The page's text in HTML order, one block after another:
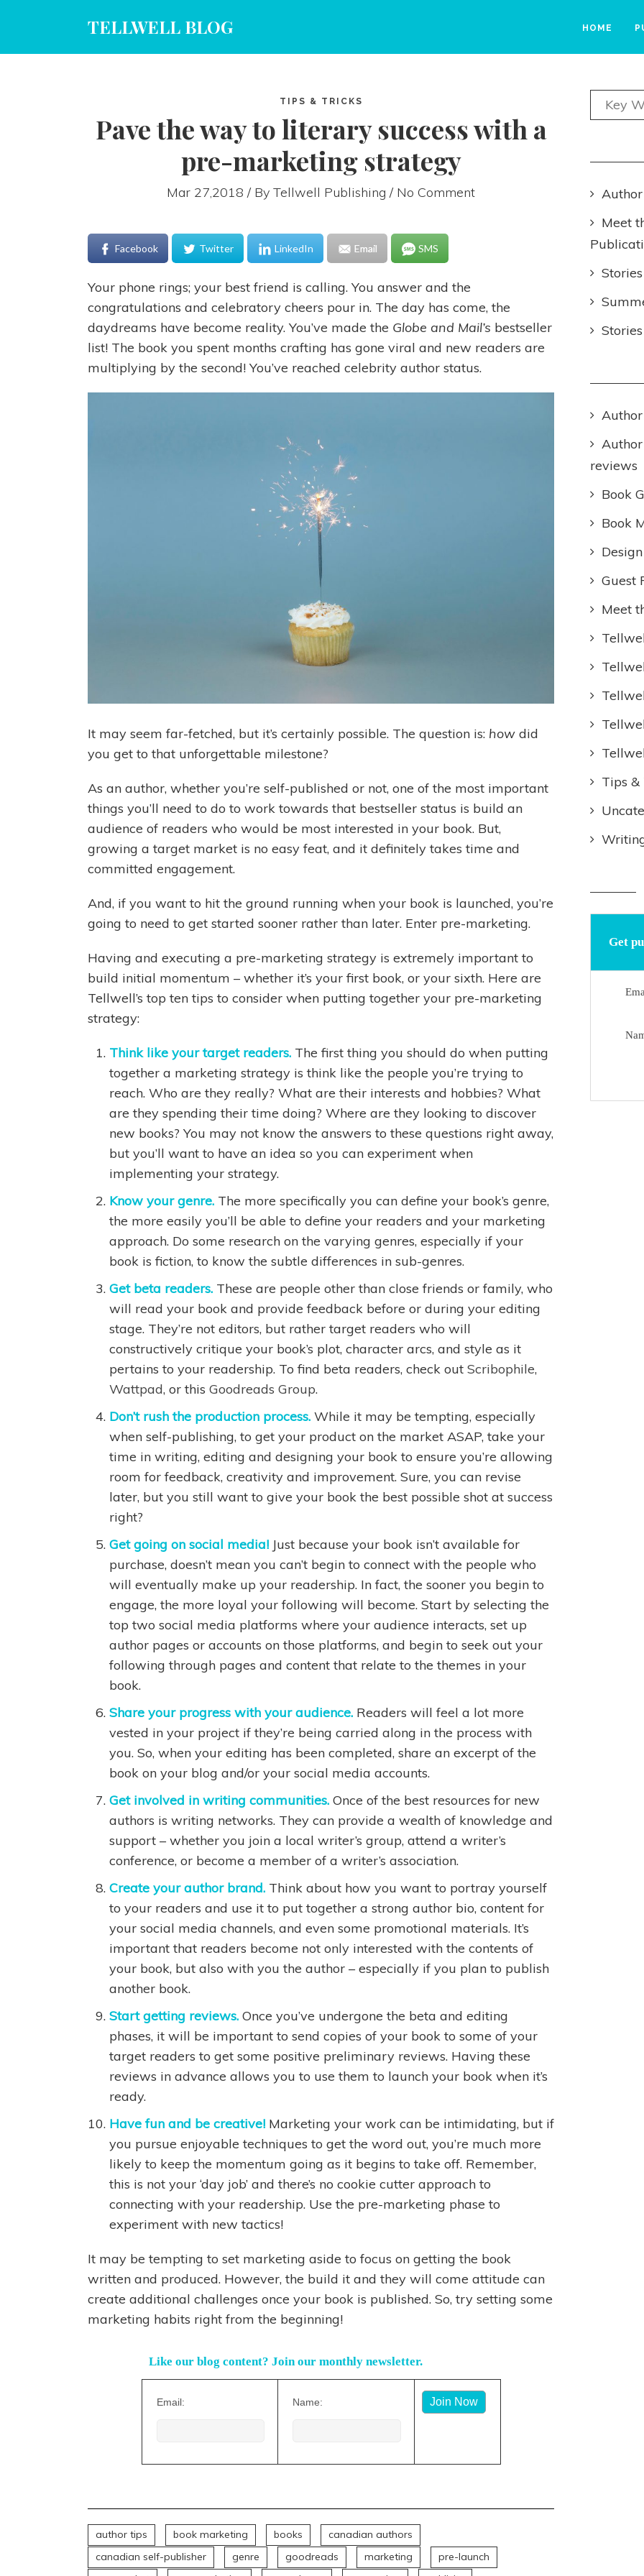
TELLWELL BLOG HOME
TIPS & TRICKS
Pave the way to literary success with a
pre-marketing strategy
Mar 27,2018 / By Tellwell Publishing / No Comment
Facebook Twitter LinkedIn Email SMS
Your phone rings; your best friend is calling. You answer and the
congratulations and celebratory cheers pour in. The day has come, the
daydreams have become reality. You’ve made the Globe and Mail’s bestseller
list! The book you spent months crafting has gone viral and new readers are
multiplying by the second! You’ve reached celebrity author status.
It may seem far-fetched, but it’s certainly possible. The question is: how did
you get to that unforgettable milestone?
As an author, whether you’re self-published or not, one of the most important
things you’ll need to do to work towards that bestseller status is build an
audience of readers who would be most interested in your book. But,
growing a target market is no easy feat, and it definitely takes time and
committed engagement.
And, if you want to hit the ground running when your book is launched, you’re
going to need to get started sooner rather than later. Enter pre-marketing.
Having and executing a pre-marketing strategy is extremely important to
build initial momentum – whether it’s your first book, or your sixth. Here are
Tellwell’s top ten tips to consider when putting together your pre-marketing
strategy:
Think like your target readers. The first thing you should do when putting
together a marketing strategy is think like the people you’re trying to
reach. Who are they really? What are their interests and hobbies? What
are they spending their time doing? Where are they looking to discover
new books? You may not know the answers to these questions right away,
but you’ll want to have an idea so you can experiment when
implementing your strategy.
Know your genre. The more specifically you can define your book’s genre,
the more easily you’ll be able to define your readers and your marketing
approach. Do some research on the varying genres, especially if your
book is fiction, to know the subtle differences in sub-genres.
Get beta readers. These are people other than close friends or family, who
will read your book and provide feedback before or during your editing
stage. They’re not editors, but rather target readers who will
constructively critique your book’s plot, character arcs, and style as it
pertains to your readership. To find beta readers, check out Scribophile,
Wattpad, or this Goodreads Group.
Don’t rush the production process. While it may be tempting, especially
when self-publishing, to get your product on the market ASAP, take your
time in writing, editing and designing your book to ensure you’re allowing
room for feedback, creativity and improvement. Sure, you can revise
later, but you still want to give your book the best possible shot at success
right?
Get going on social media! Just because your book isn’t available for
purchase, doesn’t mean you can’t begin to connect with the people who
will eventually make up your readership. In fact, the sooner you begin to
engage, the more loyal your following will become. Start by selecting the
top two social media platforms where your audience interacts, set up
author pages or accounts on those platforms, and begin to seek out your
following through pages and content that relate to the themes in your
book.
Share your progress with your audience. Readers will feel a lot more
vested in your project if they’re being carried along in the process with
you. So, when your editing has been completed, share an excerpt of the
book on your blog and/or your social media accounts.
Get involved in writing communities. Once of the best resources for new
authors is writing networks. They can provide a wealth of knowledge and
support – whether you join a local writer’s group, attend a writer’s
conference, or become a member of a writer’s association.
Create your author brand. Think about how you want to portray yourself
to your readers and use it to put together a strong author bio, content for
your social media channels, and even some promotional materials. It’s
important that readers become not only interested with the contents of
your book, but also with you the author – especially if you plan to publish
another book.
Start getting reviews. Once you’ve undergone the beta and editing
phases, it will be important to send copies of your book to some of your
target readers to get some positive preliminary reviews. Having these
reviews in advance allows you to use them to launch your book when it’s
ready.
Have fun and be creative! Marketing your work can be intimidating, but if
you pursue enjoyable techniques to get the word out, you’re much more
likely to keep the momentum going as it begins to take off. Remember,
this is not your ‘day job’ and there’s no cookie cutter approach to
connecting with your readership. Use the pre-marketing phase to
experiment with new tactics!
It may be tempting to set marketing aside to focus on getting the book
written and produced. However, the build it and they will come attitude can
create additional challenges once your book is published. So, try setting some
marketing habits right from the beginning!
Like our blog content? Join our monthly newsletter.
Email: Name:
author tips book marketing books
canadian authors
canadian self-publisher
genre goodreads marketing
pre-launch
Meet
reviews
Book
Book
Guest
Meet
Tips &
Get